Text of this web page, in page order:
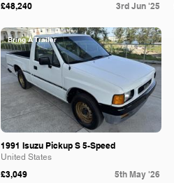
£48,240 3rd Jun '25
Bring A Trailer
1991 Isuzu Pickup S 5-Speed
United States
£3,049 5th May '26